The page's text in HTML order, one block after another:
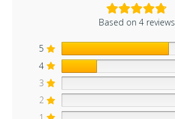
Based on 4 reviews
5
4
3
2